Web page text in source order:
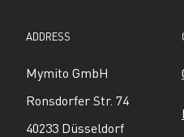
ADDRESS
Mymito GmbH
Ronsdorfer Str. 74
40233 Düsseldorf